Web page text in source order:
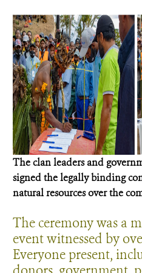
The clan leaders and
signed the legally binding
natural resources over the
The ceremony was a
event witnessed by
Everyone present,